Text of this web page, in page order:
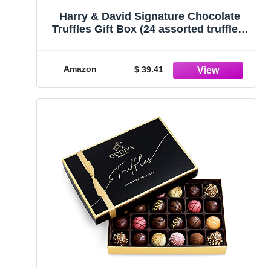
Harry & David Signature Chocolate
Truffles Gift Box (24 assorted truffles;
Amazon $ 39.41